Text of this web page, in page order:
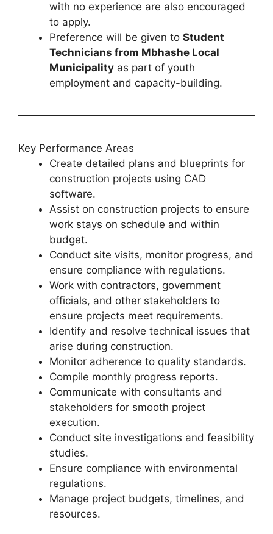
with no experience are also encouraged
to apply.
Preference will be given to Student
Technicians from Mbhashe Local
Municipality as part of youth
employment and capacity-building.
Key Performance Areas
Create detailed plans and blueprints for
construction projects using CAD
software.
Assist on construction projects to ensure
work stays on schedule and within
budget.
Conduct site visits, monitor progress, and
ensure compliance with regulations.
Work with contractors, government
officials, and other stakeholders to
ensure projects meet requirements.
Identify and resolve technical issues that
arise during construction.
Monitor adherence to quality standards.
Compile monthly progress reports.
Communicate with consultants and
stakeholders for smooth project
execution.
Conduct site investigations and feasibility
studies.
Ensure compliance with environmental
regulations.
Manage project budgets, timelines, and
resources.